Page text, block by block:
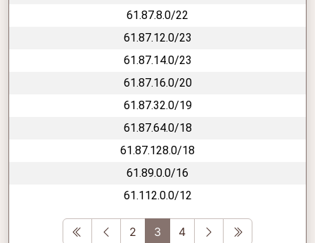
61.87.8.0/22
61.87.12.0/23
61.87.14.0/23
61.87.16.0/20
61.87.32.0/19
61.87.64.0/18
61.87.128.0/18
61.89.0.0/16
61.112.0.0/12
First Previous
2 3 4 Next